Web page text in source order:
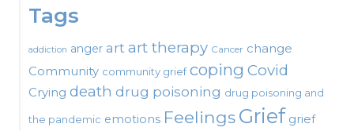
Tags
addiction anger artart therapy Cancer change
Community community grief coping Covid
Crying death drug poisoning drug poisoning and
the pandemic emotions FeelingsGrief grief